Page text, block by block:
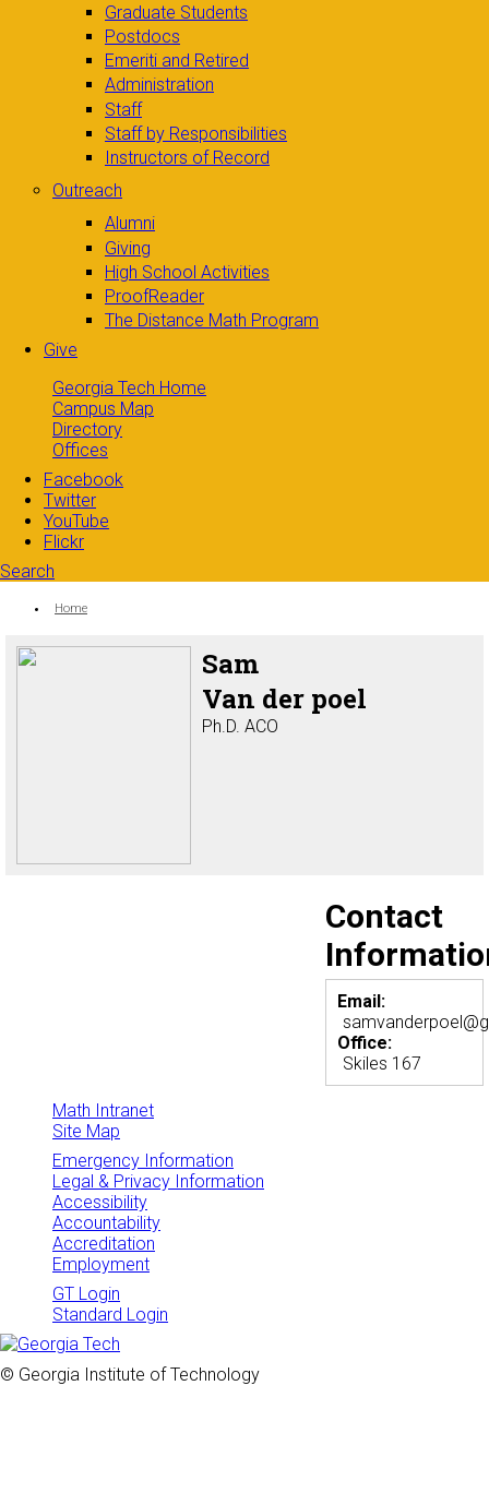
Graduate Students
Postdocs
Emeriti and Retired
Administration
Staff
Staff by Responsibilities
Instructors of Record
Outreach
Alumni
Giving
High School Activities
ProofReader
The Distance Math Program
Give
Georgia Tech Home
Campus Map
Directory
Offices
Facebook
Twitter
YouTube
Flickr
Search
Search form
You are here:
Home
Sam
Van der poel
Ph.D. ACO
Contact
Email:
Office:
Skiles 167
Math Intranet
Site Map
Emergency Information
Legal & Privacy Information
Accessibility
Accountability
Accreditation
Employment
GT Login
Standard Login
© Georgia Institute of Technology